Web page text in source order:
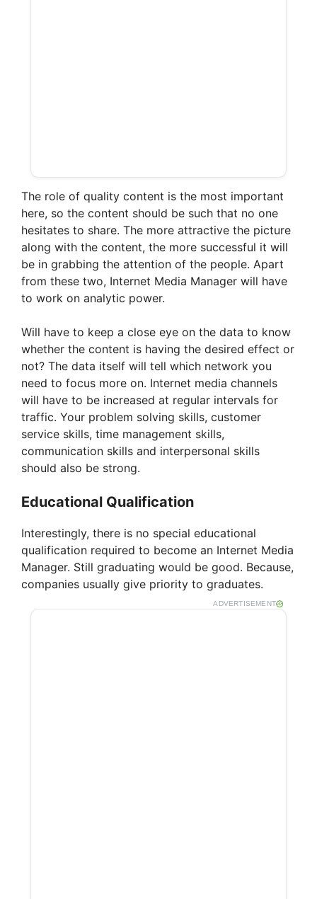
The role of quality content is the most important
here, so the content should be such that no one
hesitates to share. The more attractive the picture
along with the content, the more successful it will
be in grabbing the attention of the people. Apart
from these two, Internet Media Manager will have
to work on analytic power.
Will have to keep a close eye on the data to know
whether the content is having the desired effect or
not? The data itself will tell which network you
need to focus more on. Internet media channels
will have to be increased at regular intervals for
traffic. Your problem solving skills, customer
service skills, time management skills,
communication skills and interpersonal skills
should also be strong.
Educational Qualification
Interestingly, there is no special educational
qualification required to become an Internet Media
Manager. Still graduating would be good. Because,
companies usually give priority to graduates.
ADVERTISEMENT